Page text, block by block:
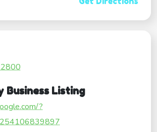
Business Listing
?